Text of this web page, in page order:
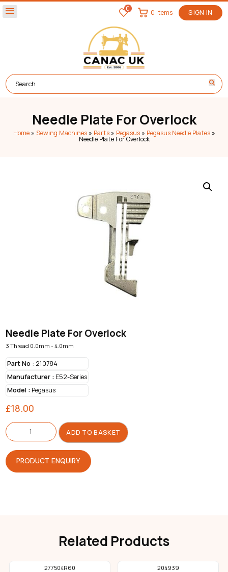
menu 0 SIGN IN
0 items
Needle Plate For Overlock
Home» Sewing Machines» Parts» Pegasus» Pegasus Needle Plates»
Needle Plate For Overlock
Needle Plate For Overlock
3 Thread 0.0mm - 4.0mm
Part No :210784
Manufacturer :E52-Series
Model :Pegasus
£18.00
Needle
Plate
For
Overlock
quantity
ADD TO BASKET
PRODUCT ENQUIRY
Related Products
277504R60 204939